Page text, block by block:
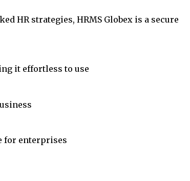
HR strategies, HRMS Globex is a secure
it effortless to use
for enterprises